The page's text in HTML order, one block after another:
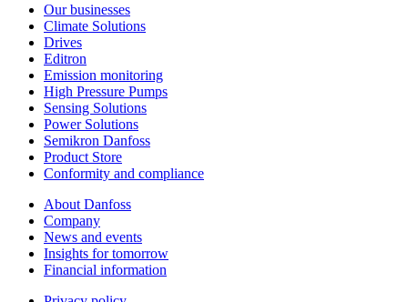
Our businesses
Climate Solutions
Drives
Editron
Emission monitoring
High Pressure Pumps
Sensing Solutions
Power Solutions
Semikron Danfoss
Product Store
Conformity and compliance
About Danfoss
Company
News and events
Insights for tomorrow
Financial information